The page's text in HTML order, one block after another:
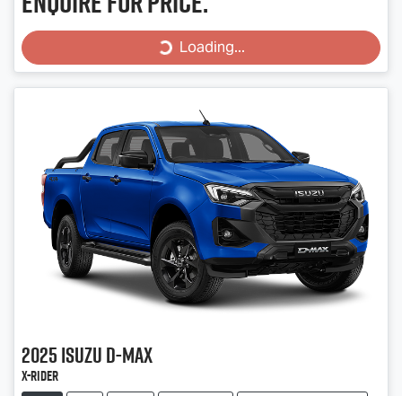
Loading...Loading...
2025IsuzuD-MAX
X-RIDER